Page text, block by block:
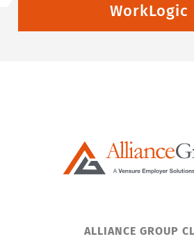
WorkLogic
ALLIANCE GROUP